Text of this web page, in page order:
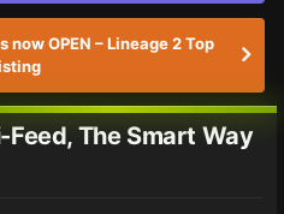
OPEN – Lineage 2 Top
The Smart Way